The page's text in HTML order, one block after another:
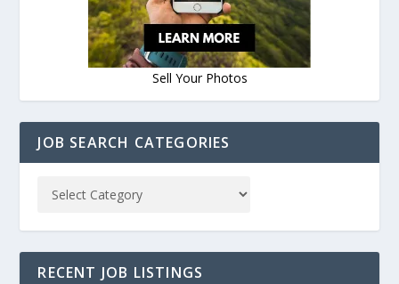
Sell Your Photos
JOB SEARCH CATEGORIES
RECENT JOB LISTINGS